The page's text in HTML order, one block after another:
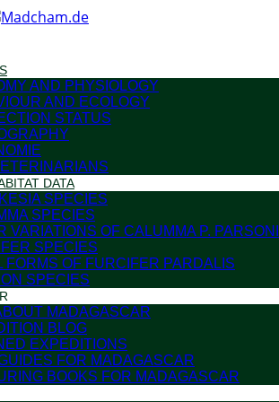
AND PHYSIOLOGY
AND ECOLOGY
STATUS
DATA
SPECIES
SPECIES
VARIATIONS OF CALUMMA P.
SPECIES
FORMS OF FURCIFER PARDALIS
SPECIES
MADAGASCAR
BLOG
EXPEDITIONS
FOR MADAGASCAR
BOOKS FOR MADAGASCAR